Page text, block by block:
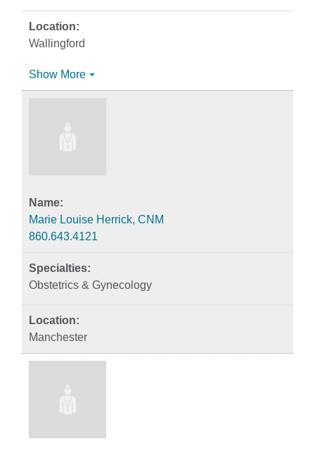
Wallingford
Show More
Marie Louise Herrick, CNM
860.643.4121
Obstetrics & Gynecology
Manchester